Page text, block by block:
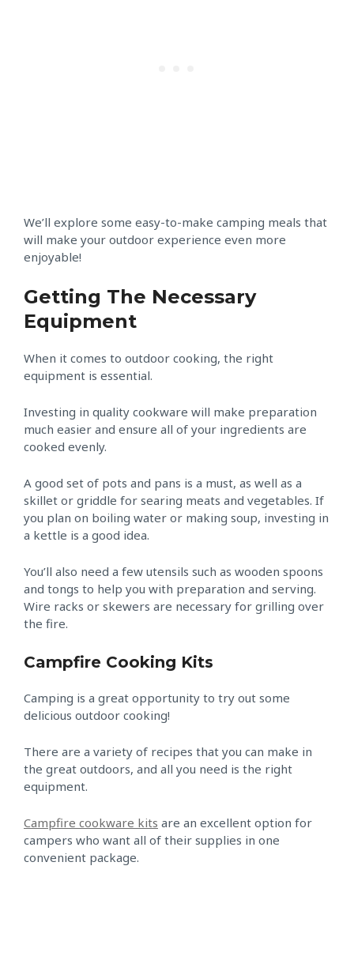
We’ll explore some easy-to-make camping meals that
will make your outdoor experience even more
enjoyable!
Getting The Necessary
Equipment
When it comes to outdoor cooking, the right
equipment is essential.
Investing in quality cookware will make preparation
much easier and ensure all of your ingredients are
cooked evenly.
A good set of pots and pans is a must, as well as a
skillet or griddle for searing meats and vegetables. If
you plan on boiling water or making soup, investing in
a kettle is a good idea.
You’ll also need a few utensils such as wooden spoons
and tongs to help you with preparation and serving.
Wire racks or skewers are necessary for grilling over
the fire.
Campfire Cooking Kits
Camping is a great opportunity to try out some
delicious outdoor cooking!
There are a variety of recipes that you can make in
the great outdoors, and all you need is the right
equipment.
Campfire cookware kits are an excellent option for
campers who want all of their supplies in one
convenient package.